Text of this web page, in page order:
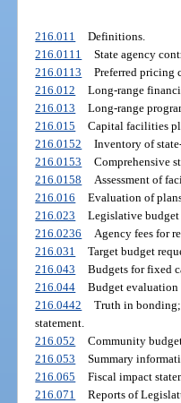
216.011
Definitions.
216.0111
State agency
216.0113
Preferred pricing
216.012
Long-range
216.013
Long-range
216.015
Capital facilities
216.0152
Inventory of
216.0153
Comprehensive
216.0158
Assessment of
216.016
Evaluation of
216.023
Legislative budget
216.0236
Agency fees for
216.031
Target budget
216.043
Budgets for fixed
216.044
Budget evaluation
216.0442
Truth in
statement.
216.052
Community
216.053
Summary
216.065
Fiscal impact
216.071
Reports of